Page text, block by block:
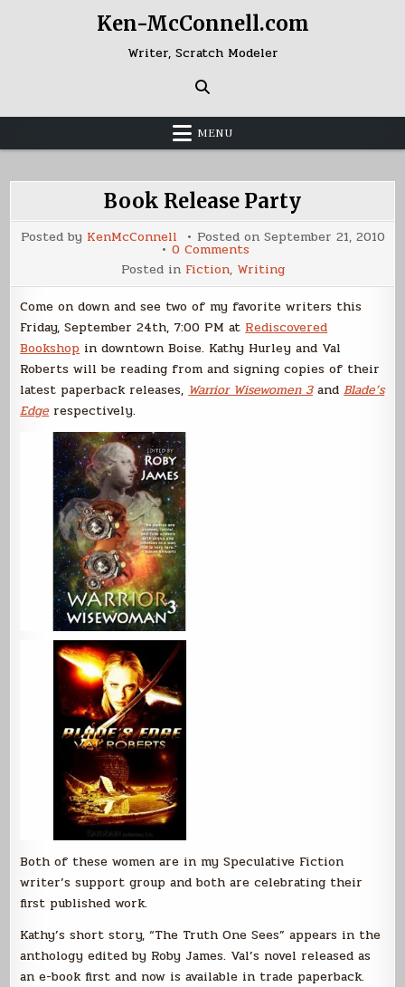
Ken-McConnell.com
Writer, Scratch Modeler
MENU
Book Release Party
Posted by KenMcConnell Posted on September 21, 2010
0 Commentson
Book
Release
Party
Posted in Fiction, Writing
Come on down and see two of my favorite writers this
Friday, September 24th, 7:00 PM at Rediscovered
Bookshop in downtown Boise. Kathy Hurley and Val
Roberts will be reading from and signing copies of their
latest paperback releases, Warrior Wisewomen 3andBlade’s
Edge respectively.
Both of these women are in my Speculative Fiction
writer’s support group and both are celebrating their
first published work.
Kathy’s short story, “The Truth One Sees” appears in the
anthology edited by Roby James. Val’s novel released as
an e-book first and now is available in trade paperback.